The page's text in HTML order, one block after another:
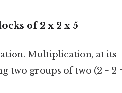
of 2 x 2 x 5
Multiplication, at its
two groups of two (2 + 2